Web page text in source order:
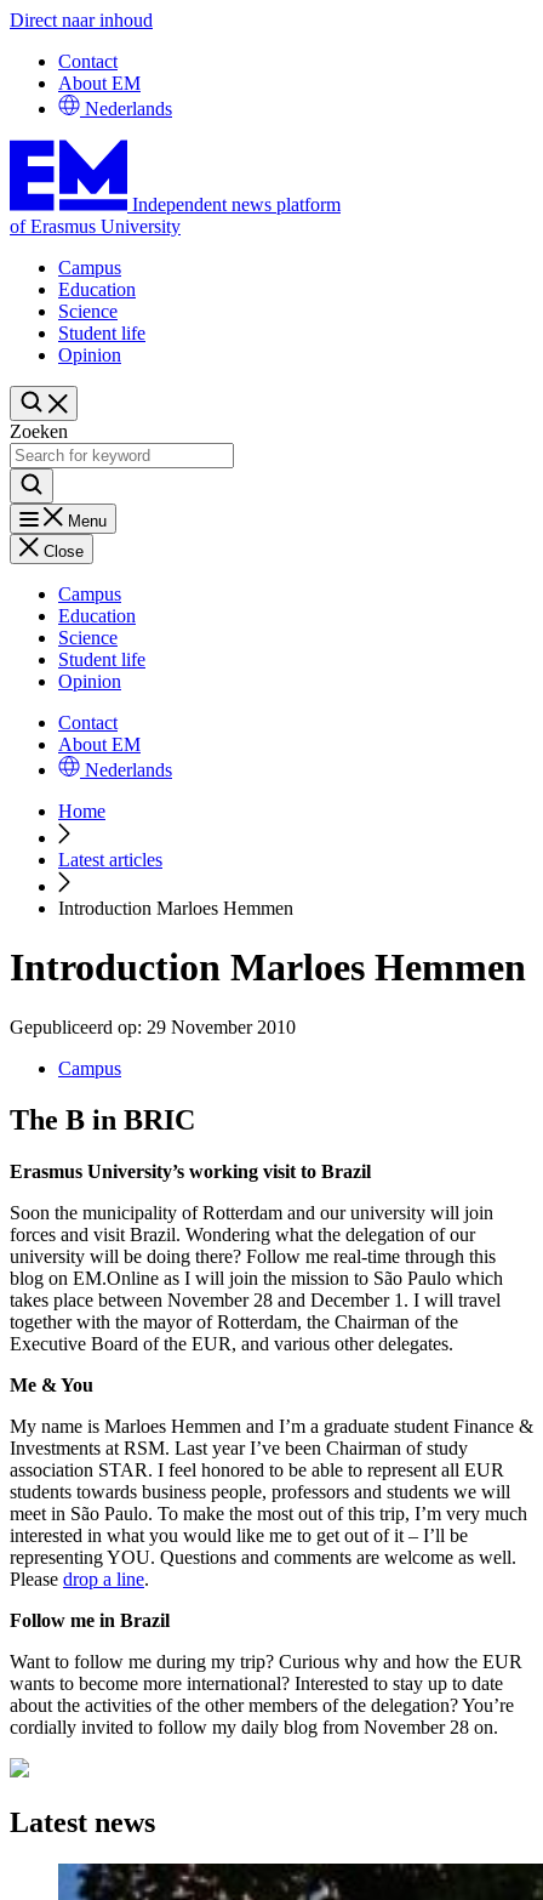
Direct naar inhoud
Contact
About EM
Nederlands
Independent news platform
of Erasmus University
Campus
Education
Science
Student life
Opinion
Zoeken
Menu
Close
Campus
Education
Science
Student life
Opinion
Contact
About EM
Nederlands
Home
Latest articles
Introduction Marloes Hemmen
Introduction Marloes Hemmen
Gepubliceerd op: 29 November 2010
Campus
The B in BRIC
Erasmus University’s working visit to Brazil
Soon the municipality of Rotterdam and our university will join
forces and visit Brazil. Wondering what the delegation of our
university will be doing there? Follow me real-time through this
blog on EM.Online as I will join the mission to São Paulo which
takes place between November 28 and December 1. I will travel
together with the mayor of Rotterdam, the Chairman of the
Executive Board of the EUR, and various other delegates.
Me & You
My name is Marloes Hemmen and I’m a graduate student Finance &
Investments at RSM. Last year I’ve been Chairman of study
association STAR. I feel honored to be able to represent all EUR
students towards business people, professors and students we will
meet in São Paulo. To make the most out of this trip, I’m very much
interested in what you would like me to get out of it – I’ll be
representing YOU. Questions and comments are welcome as well.
Please drop a line.
Follow me in Brazil
Want to follow me during my trip? Curious why and how the EUR
wants to become more international? Interested to stay up to date
about the activities of the other members of the delegation? You’re
cordially invited to follow my daily blog from November 28 on.
Latest news